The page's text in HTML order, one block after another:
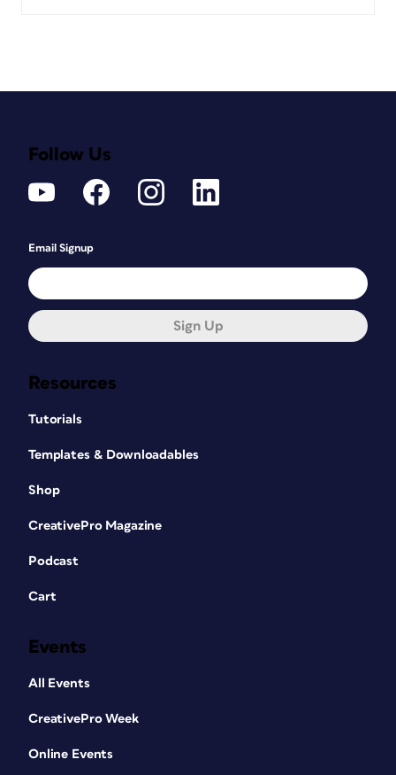
Resources
Tutorials
Templates & Downloadables
Shop
CreativePro Magazine
Podcast
Cart
Events
All Events
CreativePro Week
Online Events
Follow Us
Email Signup
Sign Up